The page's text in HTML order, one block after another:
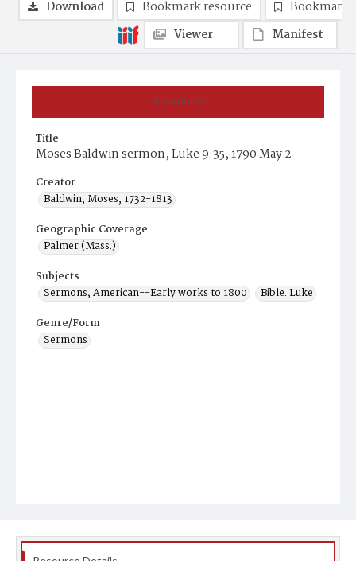
Summary
Title
Moses Baldwin sermon, Luke 9:35, 1790 May 2
Creator
Baldwin, Moses, 1732-1813
Geographic Coverage
Palmer (Mass.)
Subjects
Sermons, American--Early works to 1800
Bible. Luke
Genre/Form
Sermons
Download Bookmark resource
Bookmark
Viewer
Manifest